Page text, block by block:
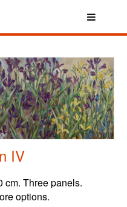
IV
cm. Three panels.
options.